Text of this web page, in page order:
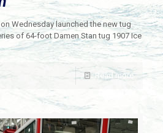
Wednesday launched the new tug
of 64-foot Damen Stan tug 1907 Ice
Read more